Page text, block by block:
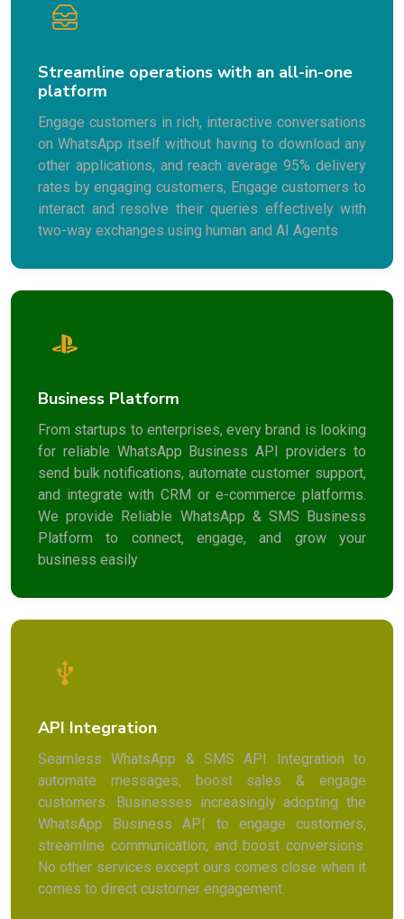
Streamline operations with an all-in-one
platform
Engage customers in rich, interactive conversations
on WhatsApp itself without having to download any
other applications, and reach average 95% delivery
rates by engaging customers, Engage customers to
interact and resolve their queries effectively with
two-way exchanges using human and AI Agents
Business Platform
From startups to enterprises, every brand is looking
for reliable WhatsApp Business API providers to
send bulk notifications, automate customer support,
and integrate with CRM or e-commerce platforms.
We provide Reliable WhatsApp & SMS Business
Platform to connect, engage, and grow your
business easily
API Integration
Seamless WhatsApp & SMS API Integration to
automate messages, boost sales & engage
customers. Businesses increasingly adopting the
WhatsApp Business API to engage customers,
streamline communication, and boost conversions.
No other services except ours comes close when it
comes to direct customer engagement.